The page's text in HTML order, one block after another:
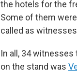
the hotels for the
Some of them
called as
In all, 34
on the stand was